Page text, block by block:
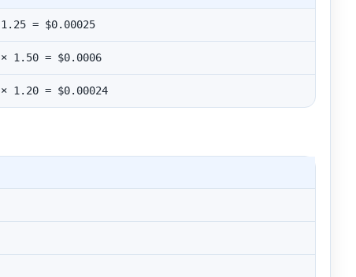
= $0.00025
1.50 = $0.0006
1.20 = $0.00024